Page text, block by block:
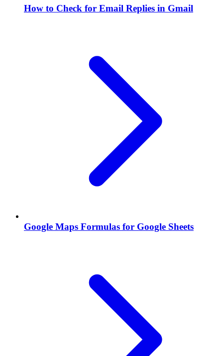
How to Check for Email Replies in Gmail
Google Maps Formulas for Google Sheets